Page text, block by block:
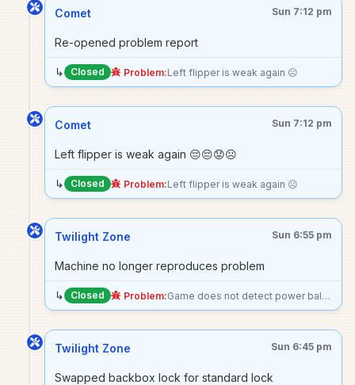
Comet Sun 7:12 pm
Re-opened problem report
↳ Closed Problem:Left flipper is weak again ☹️
Comet Sun 7:12 pm
Left flipper is weak again 😔😔😟☹️
↳ Closed Problem:Left flipper is weak again ☹️
Twilight Zone Sun 6:55 pm
Machine no longer reproduces problem
↳ Closed Problem: Game does not detect power ball as being installed, no power ball mode when beginning a ball with the power ball.
Twilight Zone Sun 6:45 pm
Swapped backbox lock for standard lock